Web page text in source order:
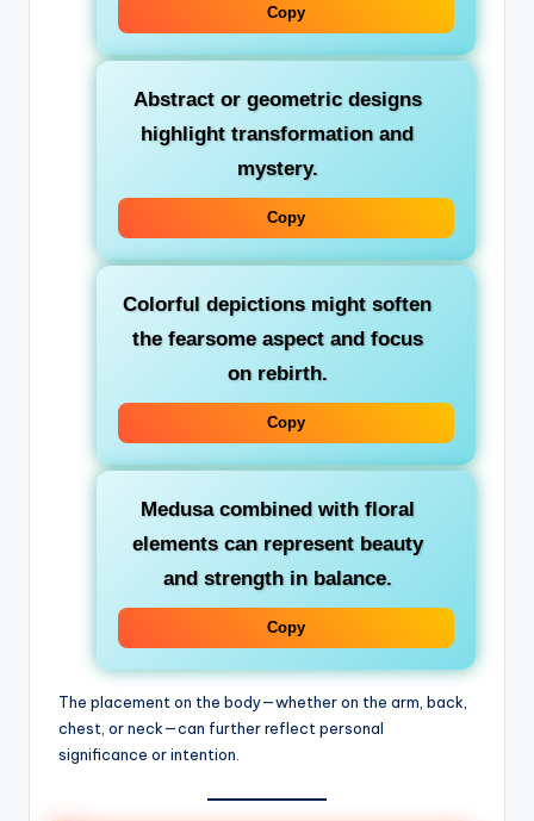
Copy
Abstract or geometric designs
highlight transformation and
mystery.
Copy
Colorful depictionsmight soften
the fearsome aspect and focus
on rebirth.
Copy
Medusa combined with floral
elementscan represent beauty
and strength in balance.
Copy
The placement on the body—whether on the arm, back,
chest, or neck—can further reflect personal
significance or intention.